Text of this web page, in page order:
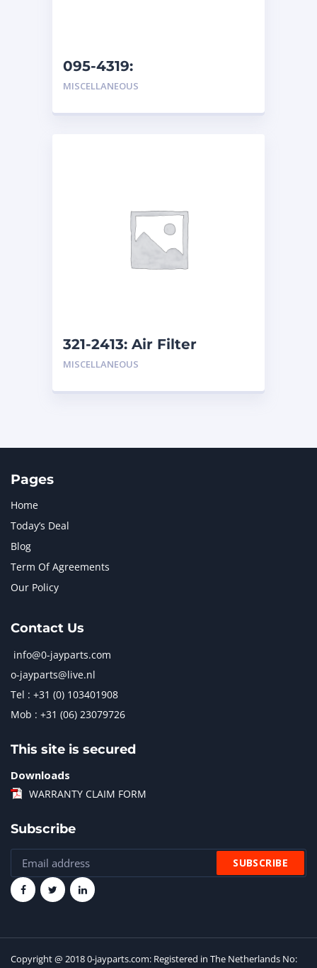
095-4319:
Hydraulic/Transmission
MISCELLANEOUS
321-2413: Air Filter
MISCELLANEOUS
Pages
Home
Today’s Deal
Blog
Term Of Agreements
Our Policy
Contact Us
info@0-jayparts.com
o-jayparts@live.nl
Tel : +31 (0) 103401908
Mob : +31 (06) 23079726
This site is secured
Downloads
WARRANTY CLAIM FORM
Subscribe
Copyright @ 2018 0-jayparts.com: Registered in The Netherlands No: